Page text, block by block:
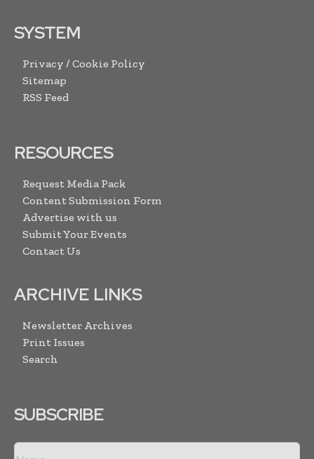
SYSTEM
Privacy / Cookie Policy
Sitemap
RSS Feed
RESOURCES
Request Media Pack
Content Submission Form
Advertise with us
Submit Your Events
Contact Us
ARCHIVE LINKS
Newsletter Archives
Print Issues
Search
SUBSCRIBE